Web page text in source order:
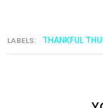
LABELS: THANKFUL